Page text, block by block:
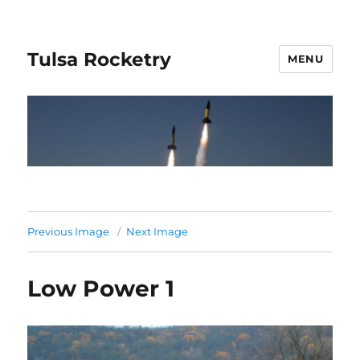
Tulsa Rocketry MENU
Previous Image Next Image
Low Power 1